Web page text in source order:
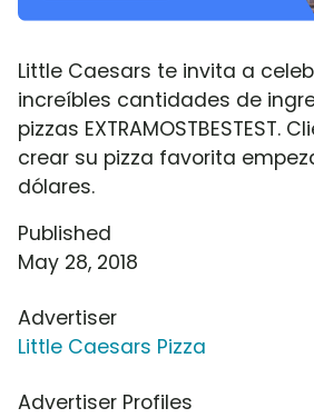
Little Caesars te invita a
increíbles cantidades de
pizzas EXTRAMOSTBESTEST.
crear su pizza favorita
dólares.
Published
May 28, 2018
Advertiser
Little Caesars Pizza
Advertiser Profiles